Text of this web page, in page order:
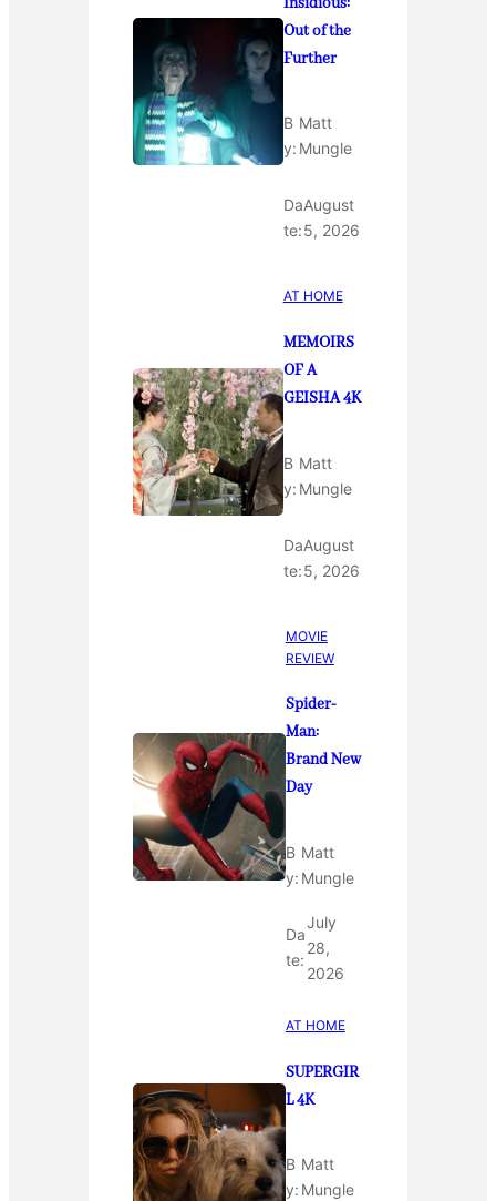
Out of the
Further
B
y:
Matt
Mungle
Da
te:
August
5, 2026
AT HOME
MEMOIRS
OF A
GEISHA 4K
B
y:
Matt
Mungle
Da
te:
August
5, 2026
MOVIE
REVIEW
Spider-
Man:
Brand New
Day
B
y:
Matt
Mungle
Da
te:
July
28,
2026
AT HOME
SUPERGIR
L 4K
B
y:
Matt
Mungle